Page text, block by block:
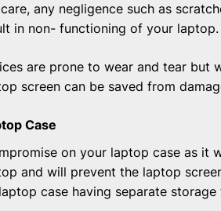
any negligence such as
in non- functioning of your laptop.
are prone to wear and tear but
screen can be saved from
Case
on your laptop case as
and will prevent the laptop
laptop case having separate